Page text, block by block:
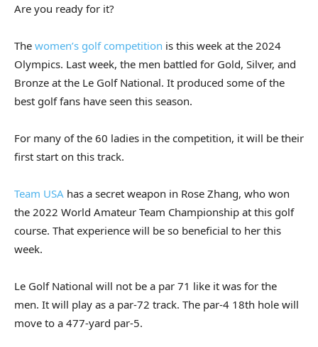
Are you ready for it?
The women’s golf competition is this week at the 2024
Olympics. Last week, the men battled for Gold, Silver, and
Bronze at the Le Golf National. It produced some of the
best golf fans have seen this season.
For many of the 60 ladies in the competition, it will be their
first start on this track.
Team USA has a secret weapon in Rose Zhang, who won
the 2022 World Amateur Team Championship at this golf
course. That experience will be so beneficial to her this
week.
Le Golf National will not be a par 71 like it was for the
men. It will play as a par-72 track. The par-4 18th hole will
move to a 477-yard par-5.